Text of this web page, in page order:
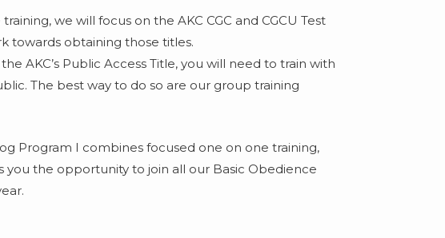
we will focus on the AKC CGC and CGCU Test
towards obtaining those titles.
the AKC’s Public Access Title, you will need to train with
The best way to do so are our group training
Program I combines focused one on one training,
you the opportunity to join all our Basic Obedience